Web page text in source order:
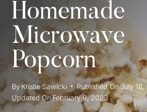
Homemade
Microwave
Popcorn
By Kristie Sawicki Published OnJuly 18,
Updated OnFebruary 9, 2023